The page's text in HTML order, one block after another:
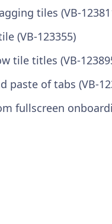
tiles (VB-
(VB-123355)
tile titles (VB-
paste of tabs (VB-
fullscreen